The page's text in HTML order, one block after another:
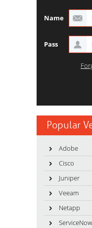
Name
Pass
Popular
Adobe
Cisco
Juniper
Veeam
Netapp
ServiceNow